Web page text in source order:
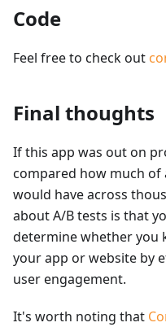
Code
Feel free to check out
Final thoughts
If this app was out on
compared how much of
would have across
about A/B tests is that
determine whether you
your app or website by
user engagement.
It's worth noting that